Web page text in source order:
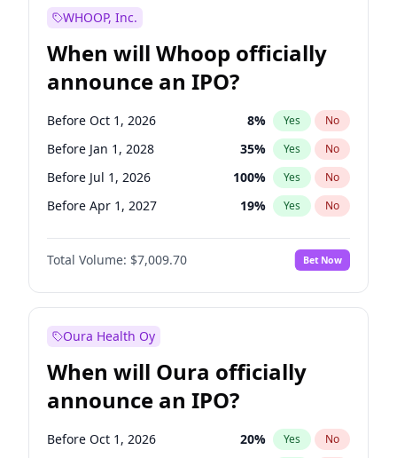
WHOOP, Inc.
When will Whoop officially
announce an IPO?
Before Oct 1, 2026 8% Yes No
Before Jan 1, 2028 35% Yes No
Before Jul 1, 2026 100% Yes No
Before Apr 1, 2027 19% Yes No
Before Jan 1, 2027 18%
Before Jul 1, 2027 No
Before Oct 1, 2027 27% Yes No
Total Volume: $7,009.70 Bet Now
Oura Health Oy
When will Oura officially
announce an IPO?
Before Oct 1, 2026 20% Yes No